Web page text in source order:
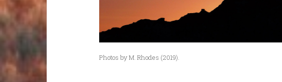
Photos by M. Rhodes (2019).